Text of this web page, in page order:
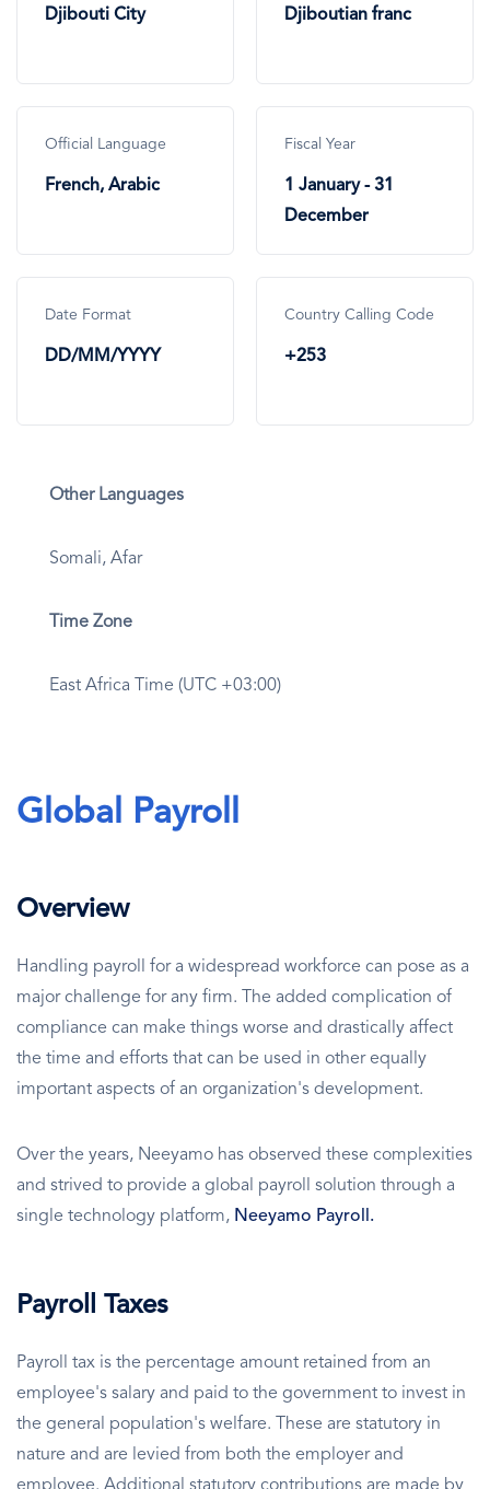
Djibouti City Djiboutian franc
Official Language
French, Arabic
Fiscal Year
1 January - 31
December
Date Format
DD/MM/YYYY
Country Calling Code
+253
Other Languages
Somali, Afar
Time Zone
East Africa Time (UTC +03:00)
Global Payroll
Overview
Handling payroll for a widespread workforce can pose as a
major challenge for any firm. The added complication of
compliance can make things worse and drastically affect
the time and efforts that can be used in other equally
important aspects of an organization's development.
Over the years, Neeyamo has observed these complexities
and strived to provide a global payroll solution through a
single technology platform, Neeyamo Payroll.
Payroll Taxes
Payroll tax is the percentage amount retained from an
employee's salary and paid to the government to invest in
the general population's welfare. These are statutory in
nature and are levied from both the employer and